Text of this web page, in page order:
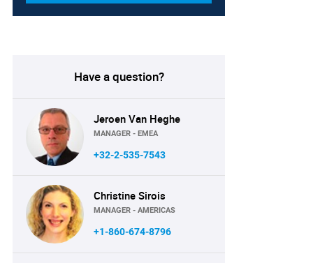
Have a question?
Jeroen Van Heghe
MANAGER - EMEA
+32-2-535-7543
Christine Sirois
MANAGER - AMERICAS
+1-860-674-8796